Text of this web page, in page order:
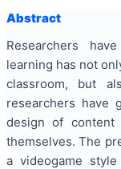
Abstract
Researchers
learning has not
classroom, but
researchers have
design of
themselves. The
a videogame